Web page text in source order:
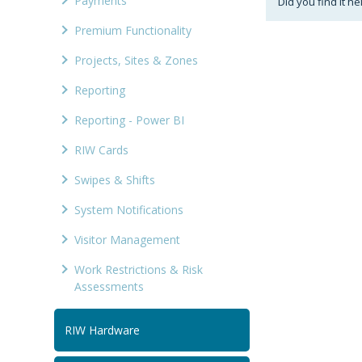
Premium Functionality
Projects, Sites & Zones
Reporting
Reporting - Power BI
RIW Cards
Swipes & Shifts
System Notifications
Visitor Management
Work Restrictions & Risk
Assessments
RIW Hardware